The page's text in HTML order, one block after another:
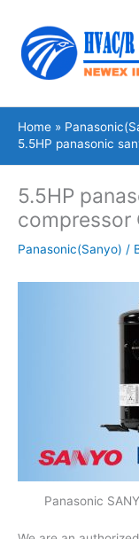
content
Home
5.5HP panasonic
5.5HP
compressor
Panasonic(Sanyo) /
Panasonic